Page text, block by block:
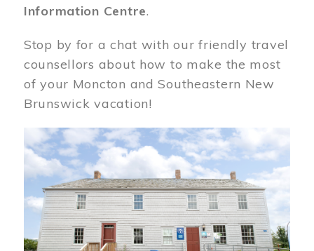
Information Centre.
Stop by for a chat with our friendly travel
counsellors about how to make the most
of your Moncton and Southeastern New
Brunswick vacation!
Image